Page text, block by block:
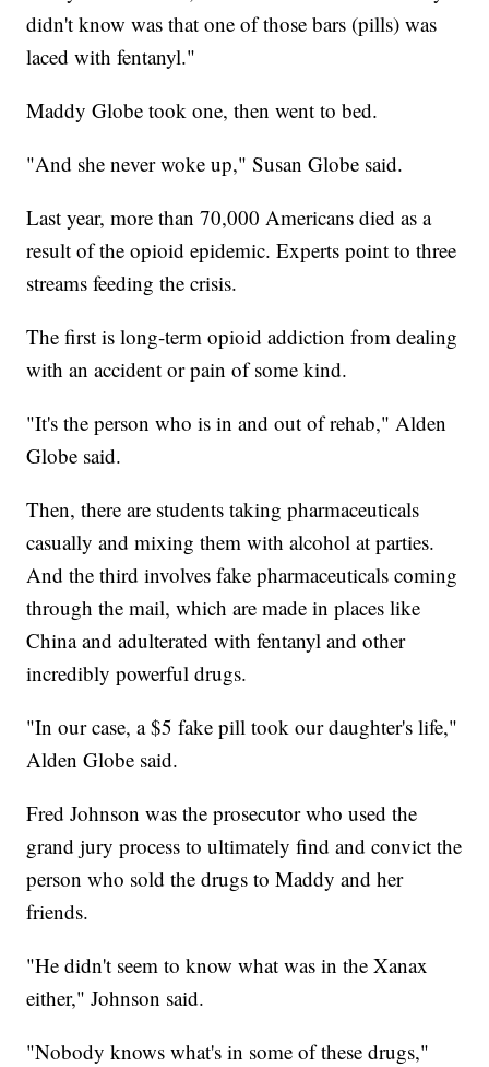
didn't know was that one of those bars (pills) was
laced with fentanyl."
Maddy Globe took one, then went to bed.
"And she never woke up," Susan Globe said.
Last year, more than 70,000 Americans died as a
result of the opioid epidemic. Experts point to three
streams feeding the crisis.
The first is long-term opioid addiction from dealing
with an accident or pain of some kind.
"It's the person who is in and out of rehab," Alden
Globe said.
Then, there are students taking pharmaceuticals
casually and mixing them with alcohol at parties.
And the third involves fake pharmaceuticals coming
through the mail, which are made in places like
China and adulterated with fentanyl and other
incredibly powerful drugs.
"In our case, a $5 fake pill took our daughter's life,"
Alden Globe said.
Fred Johnson was the prosecutor who used the
grand jury process to ultimately find and convict the
person who sold the drugs to Maddy and her
friends.
"He didn't seem to know what was in the Xanax
either," Johnson said.
"Nobody knows what's in some of these drugs,"